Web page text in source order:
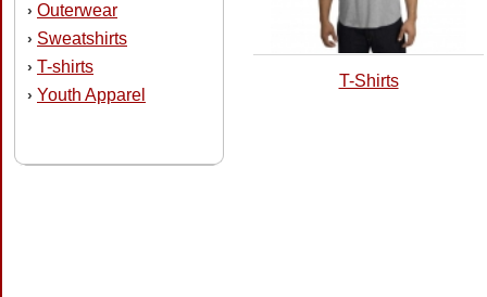
› Outerwear
› Sweatshirts
› T-shirts
› Youth Apparel
T-Shirts